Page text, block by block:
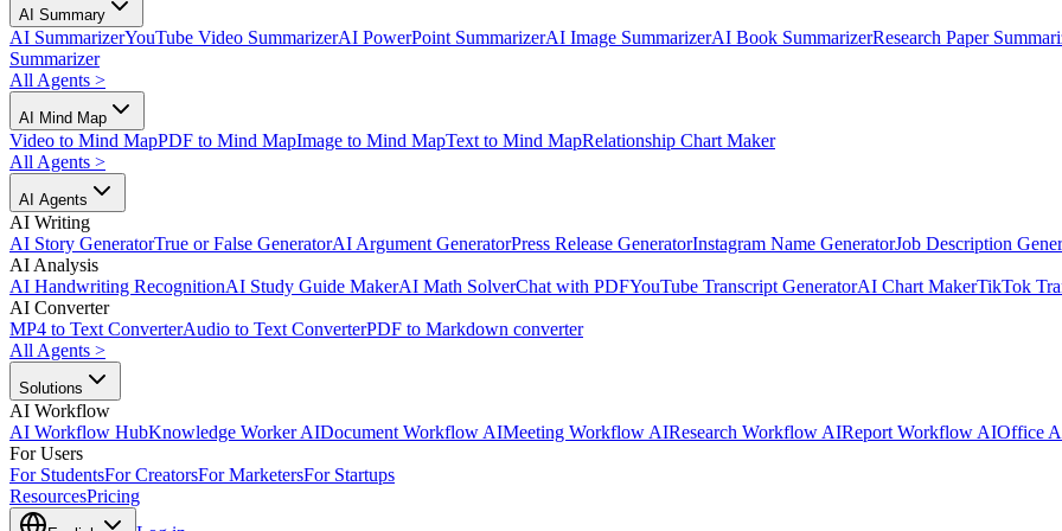
AI Summary
AI SummarizerYouTube Video SummarizerAI PowerPoint SummarizerAI Image SummarizerAI Book SummarizerResearch Paper
Summarizer
All Agents >
AI Mind Map
Video to Mind MapPDF to Mind MapImage to Mind MapText to Mind MapRelationship Chart Maker
All Agents >
AI Agents
AI Writing
AI Story GeneratorTrue or False GeneratorAI Argument GeneratorPress Release GeneratorInstagram Name GeneratorJob Description
AI Analysis
AI Handwriting RecognitionAI Study Guide MakerAI Math SolverChat with PDFYouTube Transcript GeneratorAI Chart MakerTikTok
AI Converter
MP4 to Text ConverterAudio to Text ConverterPDF to Markdown converter
All Agents >
Solutions
AI Workflow
AI Workflow HubKnowledge Worker AIDocument Workflow AIMeeting Workflow AIResearch Workflow AIReport Workflow AIOffice
For Users
For StudentsFor CreatorsFor MarketersFor Startups
ResourcesPricing